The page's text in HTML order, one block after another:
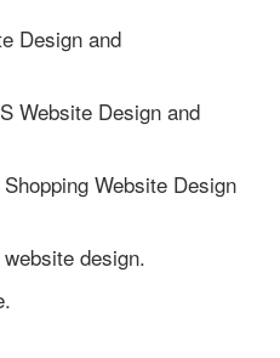
Design and
Website Design and
Website Design
design.